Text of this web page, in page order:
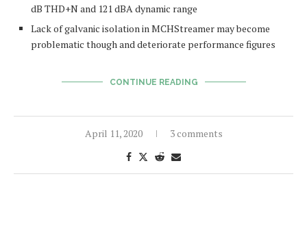
dB THD+N and 121 dBA dynamic range
Lack of galvanic isolation in MCHStreamer may become
problematic though and deteriorate performance figures
CONTINUE READING
April 11, 2020 3 comments